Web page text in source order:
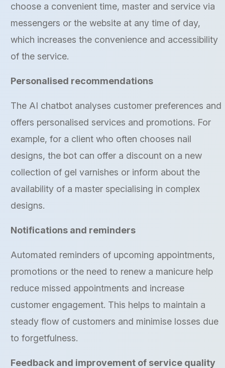
choose a convenient time, master and service via
messengers or the website at any time of day,
which increases the convenience and accessibility
of the service.
Personalised recommendations
The AI chatbot analyses customer preferences and
offers personalised services and promotions. For
example, for a client who often chooses nail
designs, the bot can offer a discount on a new
collection of gel varnishes or inform about the
availability of a master specialising in complex
designs.
Notifications and reminders
Automated reminders of upcoming appointments,
promotions or the need to renew a manicure help
reduce missed appointments and increase
customer engagement. This helps to maintain a
steady flow of customers and minimise losses due
to forgetfulness.
Feedback and improvement of service quality